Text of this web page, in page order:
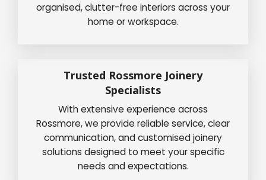
organised, clutter-free interiors across your
home or workspace.
Trusted Rossmore Joinery
Specialists
With extensive experience across
Rossmore, we provide reliable service, clear
communication, and customised joinery
solutions designed to meet your specific
needs and expectations.